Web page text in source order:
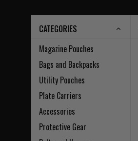
CATEGORIES
Magazine Pouches
Bags and Backpacks
Utility Pouches
Plate Carriers
Accessories
Protective Gear